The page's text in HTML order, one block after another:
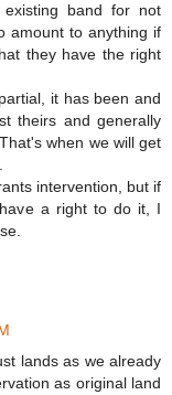
band for not
amount to anything if
they have the right
it has been and
theirs and generally
when we will get
intervention, but if
a right to do it, I
lands as we already
as original land